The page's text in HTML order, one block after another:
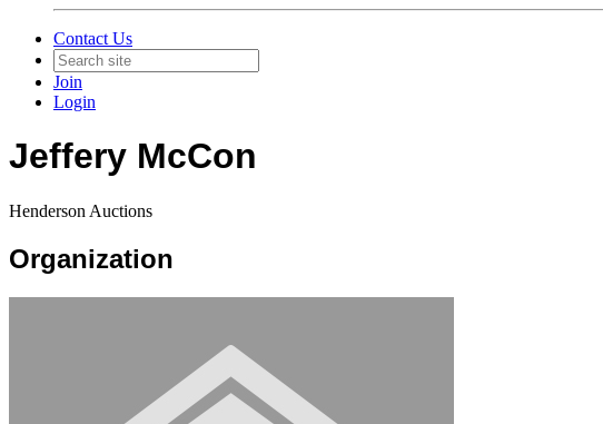
Contact Us
Join
Login
Jeffery McCon
Henderson Auctions
Organization